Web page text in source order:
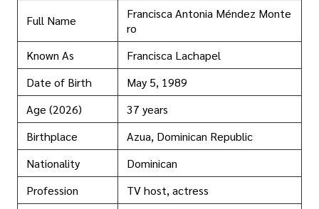
Full Name
Francisca Antonia Méndez Monte
ro
Known As
Francisca Lachapel
Date of Birth
May 5, 1989
Age (2026)
37 years
Birthplace
Azua, Dominican Republic
Nationality
Dominican
Profession
TV host, actress